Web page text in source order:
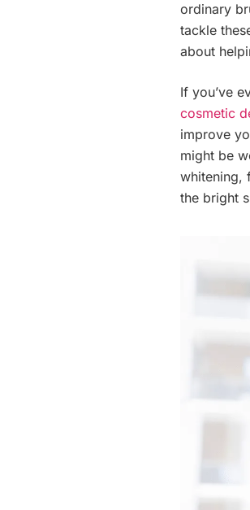
ordinary
tackle
about
If you’ve
cosmetic
improve
might be
whitening,
the bright